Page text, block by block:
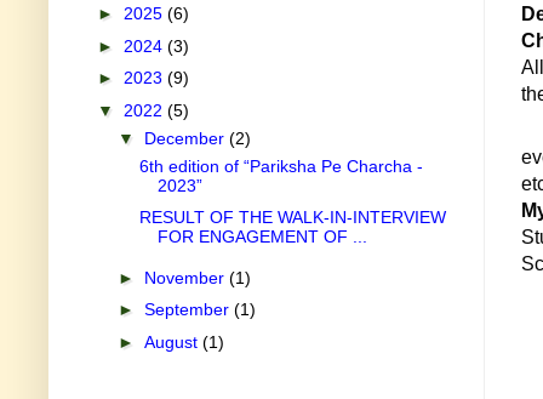
► 2025 (6)
► 2024 (3)
► 2023 (9)
▼ 2022 (5)
▼ December (2)
6th edition of “Pariksha Pe Charcha -
2023”
RESULT OF THE WALK-IN-INTERVIEW
FOR ENGAGEMENT OF ...
► November (1)
► September (1)
► August (1)